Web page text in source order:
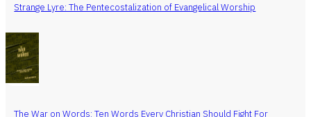
Strange Lyre: The Pentecostalization of Evangelical Worship
The War on Words: Ten Words Every Christian Should Fight For